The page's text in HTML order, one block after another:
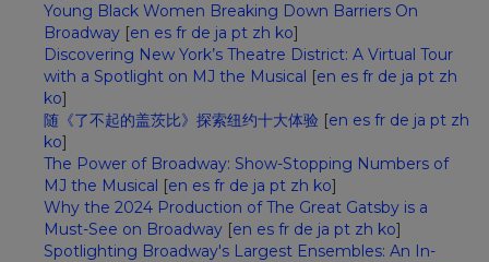
Young Black Women Breaking Down Barriers On
Broadway [en es fr de ja pt zh ko]
Discovering New York’s Theatre District: A Virtual Tour
with a Spotlight on MJ the Musical [en es fr de ja pt zh
ko]
随《了不起的盖茨比》探索纽约十大体验 [en es fr de ja pt zh
ko]
The Power of Broadway: Show-Stopping Numbers of
MJ the Musical [en es fr de ja pt zh ko]
Why the 2024 Production of The Great Gatsby is a
Must-See on Broadway [en es fr de ja pt zh ko]
Spotlighting Broadway's Largest Ensembles: An In-